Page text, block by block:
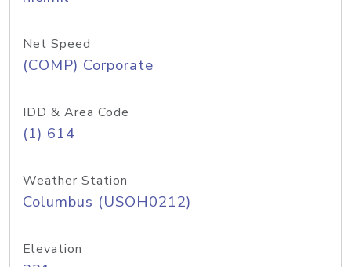
Net Speed
(COMP) Corporate
IDD & Area Code
(1) 614
Weather Station
Columbus (USOH0212)
Elevation